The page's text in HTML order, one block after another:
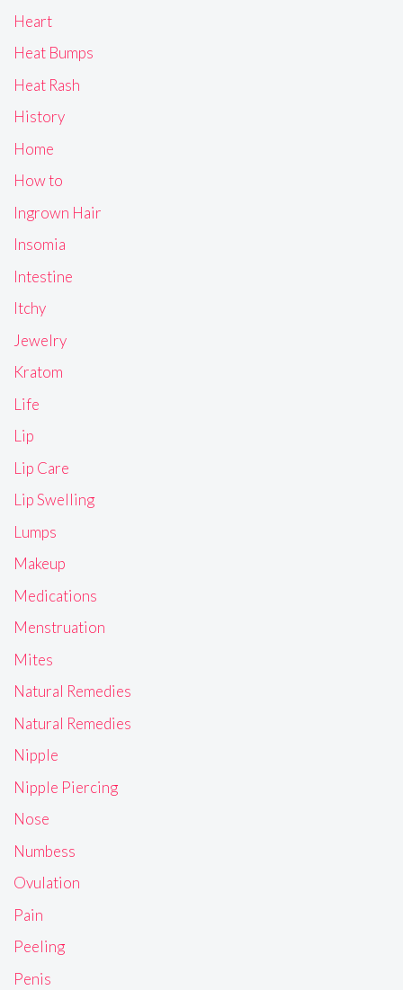
Heart
Heat Bumps
Heat Rash
History
Home
How to
Ingrown Hair
Insomia
Intestine
Itchy
Jewelry
Kratom
Life
Lip
Lip Care
Lip Swelling
Lumps
Makeup
Medications
Menstruation
Mites
Natural Remedies
Natural Remedies
Nipple
Nipple Piercing
Nose
Numbess
Ovulation
Pain
Peeling
Penis